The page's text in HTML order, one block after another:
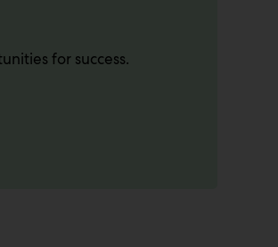
for success.